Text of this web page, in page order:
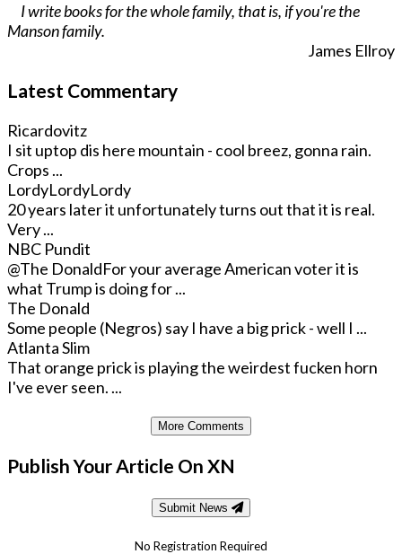
I write books for the whole family, that is, if you're the
Manson family.
James Ellroy
Latest Commentary
Ricardovitz
I sit uptop dis here mountain - cool breez, gonna rain.
Crops ...
LordyLordyLordy
20 years later it unfortunately turns out that it is real.
Very ...
NBC Pundit
@The DonaldFor your average American voter it is
what Trump is doing for ...
The Donald
Some people (Negros) say I have a big prick - well I ...
Atlanta Slim
That orange prick is playing the weirdest fucken horn
I've ever seen. ...
More Comments
Publish Your Article On XN
Submit News
No Registration Required